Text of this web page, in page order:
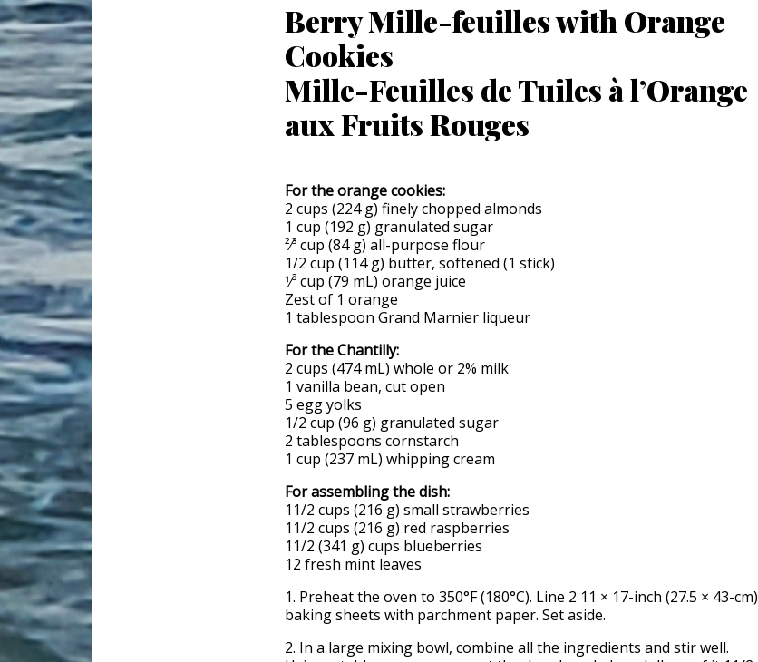
Berry Mille-feuilles with Orange
Cookies
Mille-Feuilles de Tuiles à l’Orange
aux Fruits Rouges
For the orange cookies:
2 cups (224 g) finely chopped almonds
1 cup (192 g) granulated sugar
²⁄³ cup (84 g) all-purpose flour
1/2 cup (114 g) butter, softened (1 stick)
1⁄³ cup (79 mL) orange juice
Zest of 1 orange
1 tablespoon Grand Marnier liqueur
For the Chantilly:
2 cups (474 mL) whole or 2% milk
1 vanilla bean, cut open
5 egg yolks
1/2 cup (96 g) granulated sugar
2 tablespoons cornstarch
1 cup (237 mL) whipping cream
For assembling the dish:
11/2 cups (216 g) small strawberries
11/2 cups (216 g) red raspberries
11/2 (341 g) cups blueberries
12 fresh mint leaves
1. Preheat the oven to 350°F (180°C). Line 2 11 × 17-inch (27.5 × 43-cm)
baking sheets with parchment paper. Set aside.
2. In a large mixing bowl, combine all the ingredients and stir well.